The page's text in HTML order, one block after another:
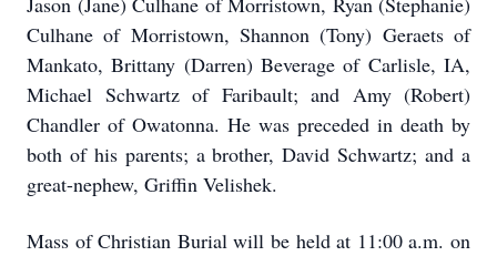
Culhane of Morristown, Shannon (Tony) Geraets of
Mankato, Brittany (Darren) Beverage of Carlisle, IA,
Michael Schwartz of Faribault; and Amy (Robert)
Chandler of Owatonna. He was preceded in death by
both of his parents; a brother, David Schwartz; and a
great-nephew, Griffin Velishek.
Mass of Christian Burial will be held at 11:00 a.m. on